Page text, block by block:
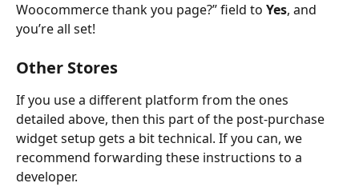
Woocommerce thank you page?” field to Yes, and
you’re all set!
Other Stores
If you use a different platform from the ones
detailed above, then this part of the post-purchase
widget setup gets a bit technical. If you can, we
recommend forwarding these instructions to a
developer.